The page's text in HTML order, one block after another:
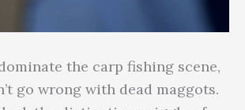
the carp fishing scene,
go wrong with dead maggots.